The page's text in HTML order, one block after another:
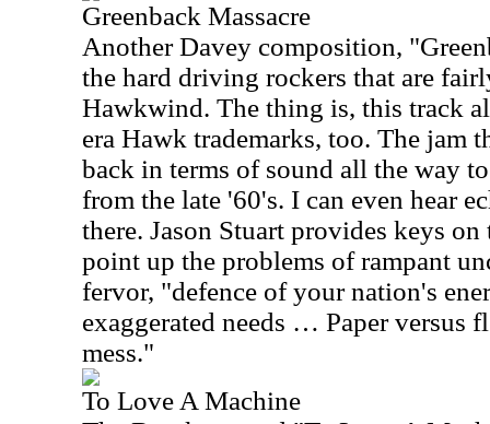
Greenback Massacre
Another Davey composition,
the hard driving rockers that are
Hawkwind. The thing is, this track
era Hawk trademarks, too. The jam
back in terms of sound all the way
from the late '60's. I can even hear
there. Jason Stuart provides keys
point up the problems of rampant
fervor, "defence of your nation's
exaggerated needs … Paper versus
mess."
To Love A Machine